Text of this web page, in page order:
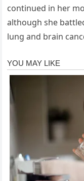
continued in her
although she
lung and brain